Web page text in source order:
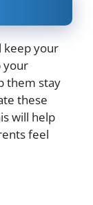
keep your
your
them stay
these
will help
feel